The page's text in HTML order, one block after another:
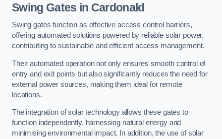
Swing Gates in Cardonald
Swing gates function as effective access control barriers,
offering automated solutions powered by reliable solar power,
contributing to sustainable and efficient access management.
Their automated operation not only ensures smooth control of
entry and exit points but also significantly reduces the need for
external power sources, making them ideal for remote
locations.
The integration of solar technology allows these gates to
function independently, harnessing natural energy and
minimising environmental impact. In addition, the use of solar